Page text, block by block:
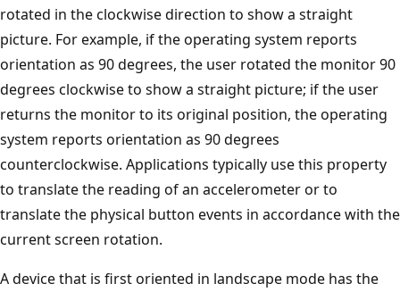
rotated in the clockwise direction to show a straight
picture. For example, if the operating system reports
orientation as 90 degrees, the user rotated the monitor 90
degrees clockwise to show a straight picture; if the user
returns the monitor to its original position, the operating
system reports orientation as 90 degrees
counterclockwise. Applications typically use this property
to translate the reading of an accelerometer or to
translate the physical button events in accordance with the
current screen rotation.
A device that is first oriented in landscape mode has the